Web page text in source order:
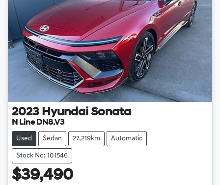
2023 Hyundai Sonata
N Line DN8.V3
Used Sedan 27,219km Automatic
Stock No: 101546
$39,490